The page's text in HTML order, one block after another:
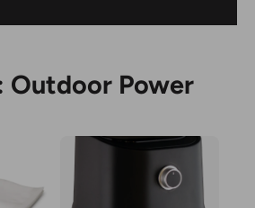
Outdoor Power